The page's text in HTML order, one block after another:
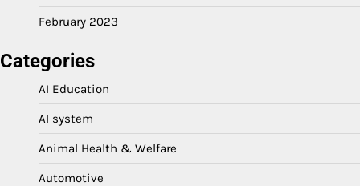
February 2023
Categories
AI Education
AI system
Animal Health & Welfare
Automotive